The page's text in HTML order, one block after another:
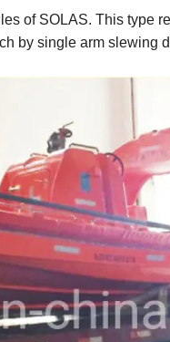
of SOLAS. This type
by single arm slewing